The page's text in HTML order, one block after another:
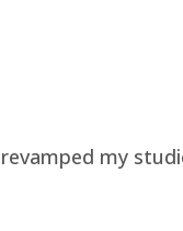
my